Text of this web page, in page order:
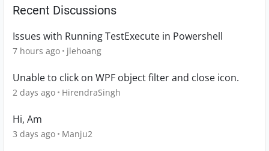
Recent Discussions
Issues with Running TestExecute in Powershell
7 hours ago jlehoang
Unable to click on WPF object filter and close icon.
2 days ago HirendraSingh
Hi, Am
3 days ago Manju2